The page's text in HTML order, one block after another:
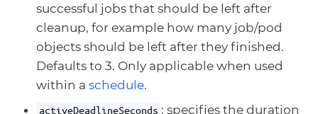
successful jobs that should be left after
cleanup, for example how many job/pod
objects should be left after they finished.
Defaults to 3. Only applicable when used
within a schedule.
activeDeadlineSeconds : specifies the duration